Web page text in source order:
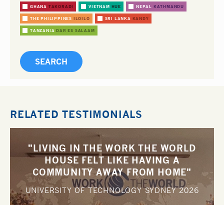
GHANA TAKORADI VIETNAM HUE NEPAL KATHMANDU
THE PHILIPPINES ILOILO SRI LANKA KANDY
TANZANIA DAR ES SALAAM
RELATED TESTIMONIALS
"LIVING IN THE WORK THE WORLD
HOUSE FELT LIKE HAVING A
COMMUNITY AWAY FROM HOME"
UNIVERSITY OF TECHNOLOGY SYDNEY2026